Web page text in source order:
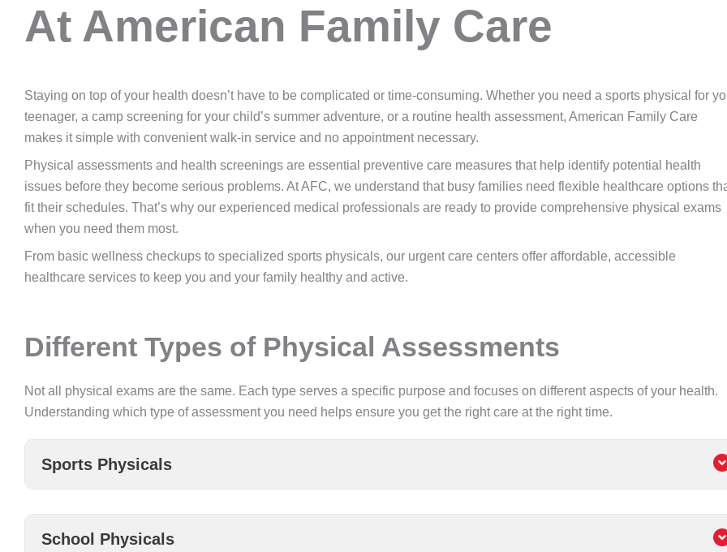
At American Family Care
Staying on top of your health doesn’t have to be complicated or time-consuming. Whether you need a sports physical for
teenager, a camp screening for your child’s summer adventure, or a routine health assessment, American Family Care
makes it simple with convenient walk-in service and no appointment necessary.
Physical assessments and health screenings are essential preventive care measures that help identify potential health
issues before they become serious problems. At AFC, we understand that busy families need flexible healthcare options
fit their schedules. That’s why our experienced medical professionals are ready to provide comprehensive physical exams
when you need them most.
From basic wellness checkups to specialized sports physicals, our urgent care centers offer affordable, accessible
healthcare services to keep you and your family healthy and active.
Different Types of Physical Assessments
Not all physical exams are the same. Each type serves a specific purpose and focuses on different aspects of your health.
Understanding which type of assessment you need helps ensure you get the right care at the right time.
Sports Physicals
School Physicals